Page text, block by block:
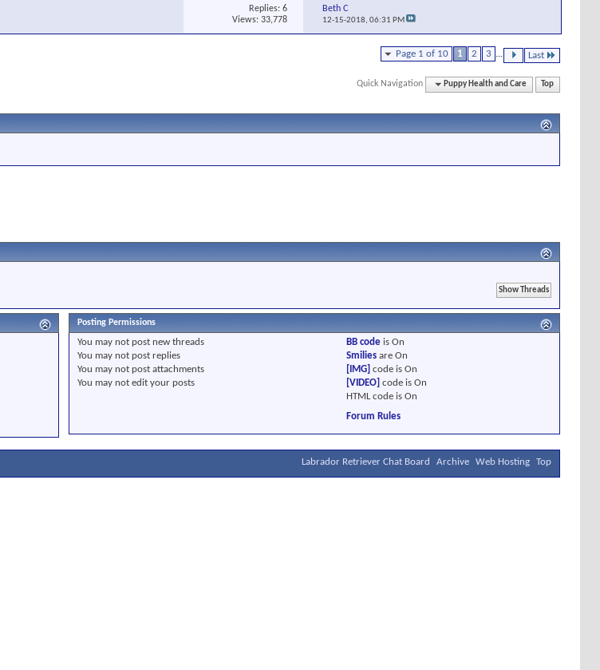
Replies: 6
Views: 33,778
Beth C
12-15-2018,06:31 PM
Page 1 of 10 1 2 3 ... Last
Quick Navigation Puppy Health and Care Top
Posting Permissions
You may not post new threads
You may not post replies
You may not post attachments
You may not edit your posts
BB code isOn
Smilies areOn
[IMG] code isOn
[VIDEO] code isOn
HTML code isOn
Forum Rules
Labrador Retriever Chat Board Archive Web Hosting Top